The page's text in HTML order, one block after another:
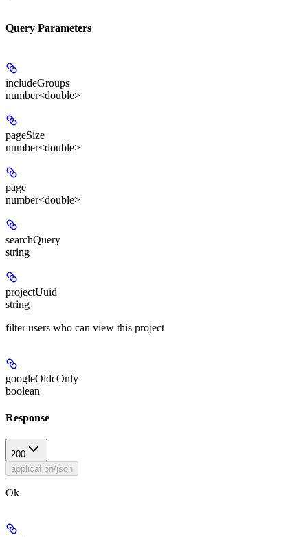
Query Parameters
includeGroups
number<double>
pageSize
number<double>
page
number<double>
searchQuery
string
projectUuid
string
filter users who can view this project
googleOidcOnly
boolean
Response
200
application/json
Ok